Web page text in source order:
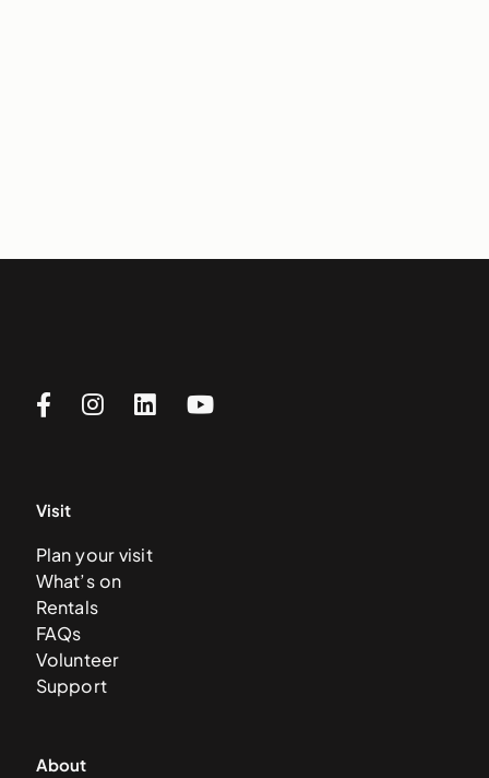
Visit
Plan your visit
What’s on
Rentals
FAQs
Volunteer
Support
About